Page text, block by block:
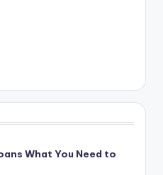
What You Need to